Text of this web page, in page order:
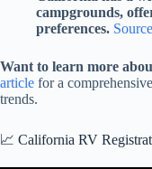
campgrounds,
preferences.
Want to learn more
article for a
trends.
📈 California RV